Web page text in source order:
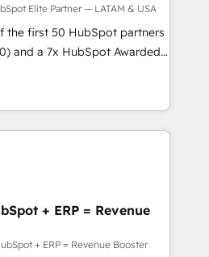
to
by providing transparent,
HubSpot
strategic guidance you
Elite Partner — LATAM & USA
the first 50 HubSpot partners
and a 7x HubSpot Awarded
projects across the U.S.,
combine global expertise with
we are Brazil’s largest
by companies across
⚙️ CRM
Onboarding across all
Salesforce, Pipedrive, RD
and more. Custom
integrations built for
+ ERP = Revenue
+ ERP = Revenue Booster